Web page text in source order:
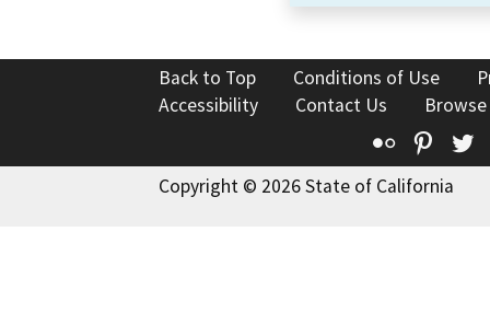
Back to Top Conditions of Use
Accessibility
Contact Us
Flickr
Copyright © 2026 State of California